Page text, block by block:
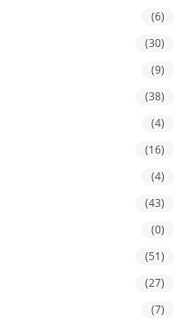
(6)
(30)
(9)
(38)
(4)
(16)
(4)
(43)
(0)
(51)
(27)
(7)